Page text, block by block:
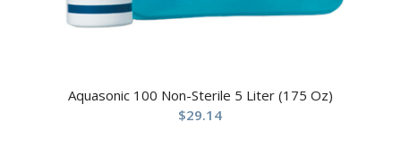
Aquasonic 100 Non-Sterile 5 Liter (175 Oz)
$29.14